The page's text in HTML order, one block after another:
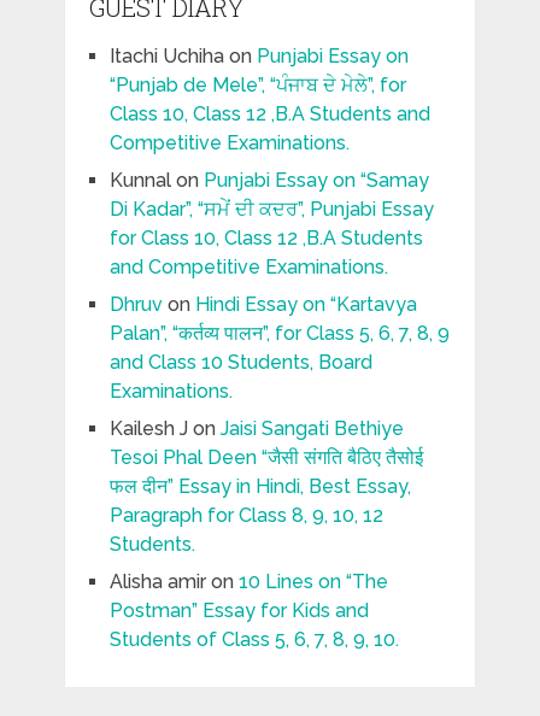
GUEST DIARY
Itachi Uchihaon Punjabi Essay on
“Punjab de Mele”, “ਪੰਜਾਬ ਦੇ ਮੇਲੇ”, for
Class 10, Class 12 ,B.A Students and
Competitive Examinations.
Kunnalon Punjabi Essay on “Samay
Di Kadar”, “ਸਮੇਂ ਦੀ ਕਦਰ”, Punjabi Essay
for Class 10, Class 12 ,B.A Students
and Competitive Examinations.
Dhruvon Hindi Essay on “Kartavya
Palan”, “कर्तव्य पालन”, for Class 5, 6, 7, 8, 9
and Class 10 Students, Board
Examinations.
Kailesh Jon Jaisi Sangati Bethiye
Tesoi Phal Deen “जैसी संगति बैठिए तैसोई
फल दीन” Essay in Hindi, Best Essay,
Paragraph for Class 8, 9, 10, 12
Students.
Alisha amiron 10 Lines on “The
Postman” Essay for Kids and
Students of Class 5, 6, 7, 8, 9, 10.